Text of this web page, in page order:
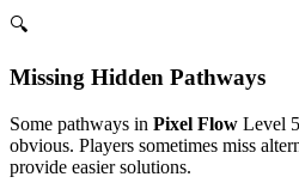
🔍
Missing Hidden Pathways
Some pathways in Pixel Flow Level
obvious. Players sometimes miss
provide easier solutions.